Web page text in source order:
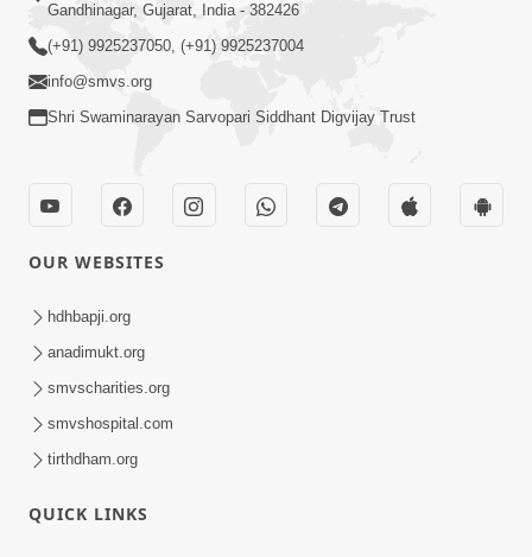
15 Minutes Morning Meditation |
Kirtan Meditation Track - 1
Nov 23, 2022
15 Minutes Morning Meditation |
Gandhinagar, Gujarat, India - 382426
(+91) 9925237050, (+91) 9925237004
info@smvs.org
Shri Swaminarayan Sarvopari Siddhant Digvijay Trust
OUR WEBSITES
hdhbapji.org
anadimukt.org
smvscharities.org
smvshospital.com
tirthdham.org
QUICK LINKS